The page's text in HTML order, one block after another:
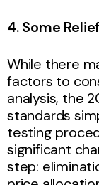
4. Some Relief
While there
factors to
analysis, the
standards
testing
significant
step: